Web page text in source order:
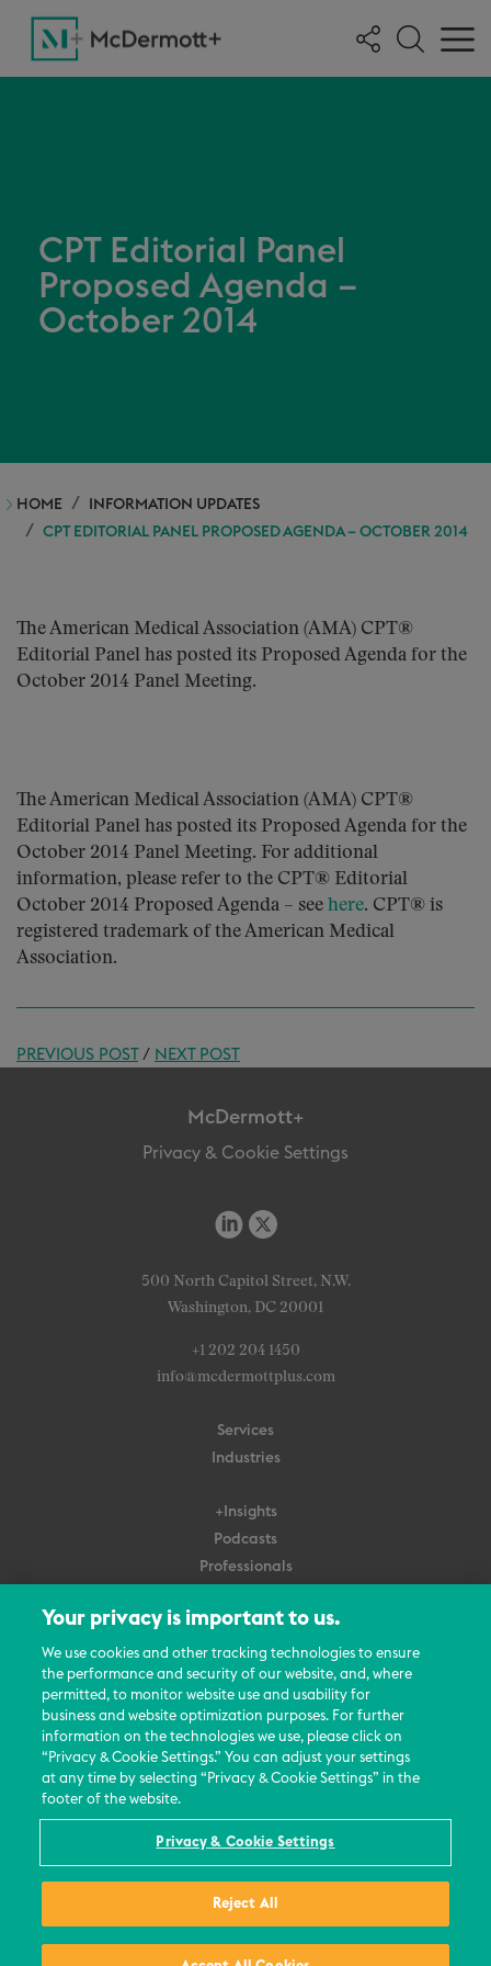
CPT Editorial Panel
Proposed Agenda –
October 2014
HOME
INFORMATION UPDATES
CPT EDITORIAL PANEL PROPOSED AGENDA – OCTOBER 2014
The American Medical Association (AMA) CPT®
Editorial Panel has posted its Proposed Agenda for the
October 2014 Panel Meeting.
The American Medical Association (AMA) CPT®
Editorial Panel has posted its Proposed Agenda for the
October 2014 Panel Meeting. For additional
information, please refer to the CPT® Editorial
October 2014 Proposed Agenda – see here. CPT® is
registered trademark of the American Medical
Association.
PREVIOUS POST/ NEXT POST
McDermott+
Privacy & Cookie Settings
500 North Capitol Street, N.W.
Washington, DC 20001
+1 202 204 1450
info@mcdermottplus.com
Services
Industries
+Insights
Podcasts
Professionals
About Us
Careers
Contact Us
Events
News Updates
Your privacy is important to us.
We use cookies and other tracking technologies to ensure
the performance and security of our website, and, where
permitted, to monitor website use and usability for
business and website optimization purposes. For further
information on the technologies we use, please click on
“Privacy & Cookie Settings.” You can adjust your settings
at any time by selecting “Privacy & Cookie Settings” in the
footer of the website.
Privacy & Cookie Settings
Reject All